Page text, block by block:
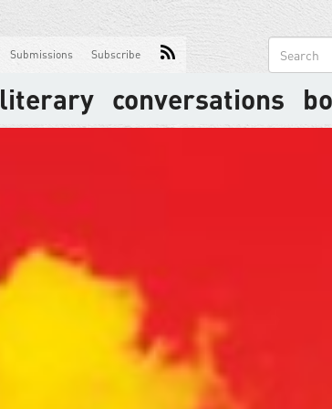
Submissions Subscribe
form
literary conversations